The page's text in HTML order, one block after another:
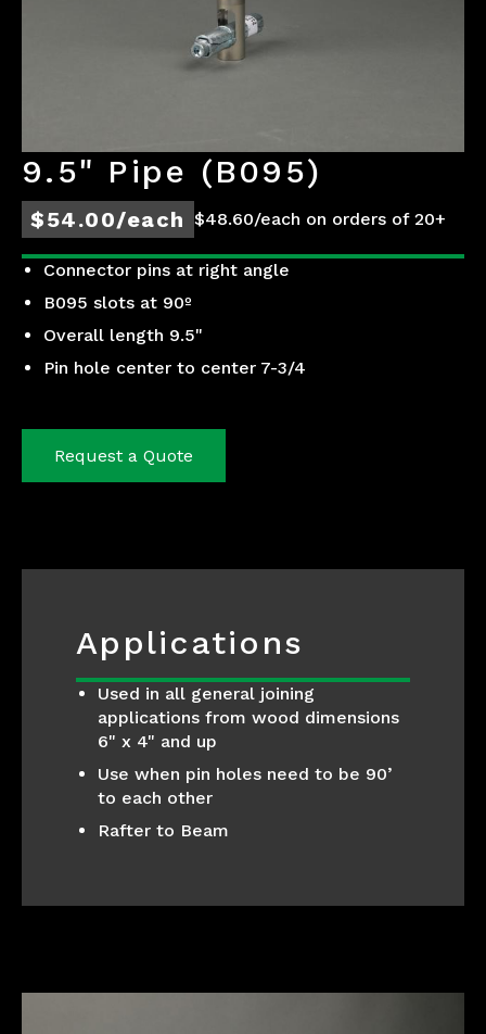
9.5" Pipe (B095)
$54.00/each $48.60/each on orders of 20+
Connector pins at right angle
B095 slots at 90º
Overall length 9.5"
Pin hole center to center 7-3/4
Request a Quote
Applications
Used in all general joining
applications from wood dimensions
6" x 4" and up
Use when pin holes need to be 90’
to each other
Rafter to Beam